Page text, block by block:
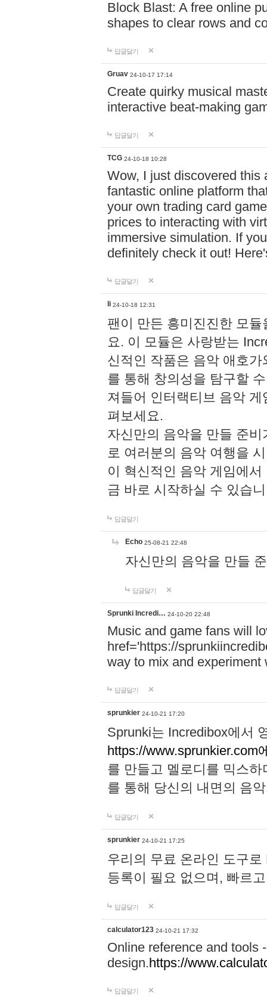
Block Blast: A free online
shapes to clear rows and
답글달기
Gruav 24-10-17 17:14
Create quirky musical
interactive beat-making
답글달기
TCG 24-10-18 10:28
Wow, I just discovered this
fantastic online platform
your own trading card
prices to interacting with
immersive simulation. If
definitely check it out!
답글달기
li 24-10-18 12:31
팬이 만든 흥미진진한 모
요. 이 모듈은 사랑받는
신적인 작품은 음악 애호
를 통해 창의성을 탐구할
져들어 인터랙티브 음악
펴보세요.
자신만의 음악을 만들 준
로 여러분의 음악 여행을
이 혁신적인 음악 게임에
금 바로 시작하실 수 있습
답글달기
Echo 25-08-21 22:48
자신만의 음악을 만들
답글달기
Sprunki Incredi… 24-10-20 22:48
Music and game fans will
href='https://
way to mix and experiment
답글달기
sprunkier 24-10-21 17:20
Sprunki는 Incredibox에서
https://www.sprunkier.com
를 만들고 멜로디를 믹스
를 통해 당신의 내면의 음
답글달기
sprunkier 24-10-21 17:25
우리의 무료 온라인 도구
등록이 필요 없으며, 빠르
답글달기
calculator123 24-10-21 17:32
Online reference and tools
design.https://
답글달기